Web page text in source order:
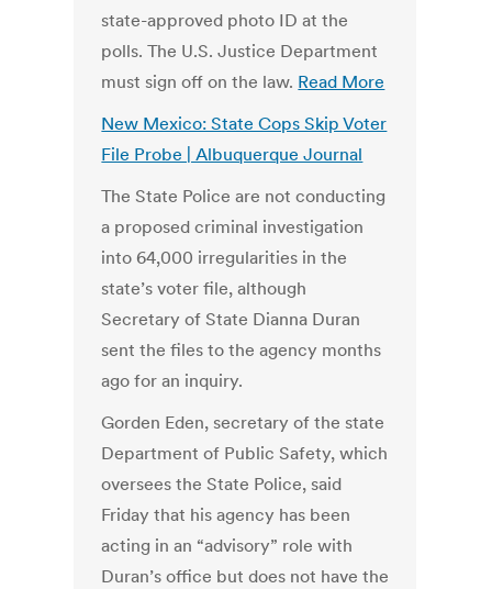
state-approved photo ID at the
polls. The U.S. Justice Department
must sign off on the law. Read More
New Mexico: State Cops Skip Voter
File Probe | Albuquerque Journal
The State Police are not conducting
a proposed criminal investigation
into 64,000 irregularities in the
state’s voter file, although
Secretary of State Dianna Duran
sent the files to the agency months
ago for an inquiry.
Gorden Eden, secretary of the state
Department of Public Safety, which
oversees the State Police, said
Friday that his agency has been
acting in an “advisory” role with
Duran’s office but does not have the